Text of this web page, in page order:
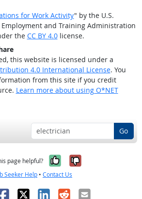
for Work Activity" by the U.S.
and Training Administration
the CC BY 4.0license.
this website is licensed under a
4.0 International License. You
from this site if you credit
Learn more about using O*NET
Go
page helpful? Yes, it was
No, it was
Seeker Help • Contact Us
X LinkedIn
RedditEmail